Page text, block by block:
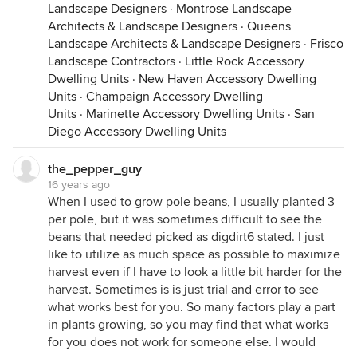
Landscape Designers · Montrose Landscape
Architects & Landscape Designers · Queens
Landscape Architects & Landscape Designers · Frisco
Landscape Contractors · Little Rock Accessory
Dwelling Units · New Haven Accessory Dwelling
Units · Champaign Accessory Dwelling
Units · Marinette Accessory Dwelling Units · San
Diego Accessory Dwelling Units
the_pepper_guy
16 years ago
When I used to grow pole beans, I usually planted 3
per pole, but it was sometimes difficult to see the
beans that needed picked as digdirt6 stated. I just
like to utilize as much space as possible to maximize
harvest even if I have to look a little bit harder for the
harvest. Sometimes is is just trial and error to see
what works best for you. So many factors play a part
in plants growing, so you may find that what works
for you does not work for someone else. I would